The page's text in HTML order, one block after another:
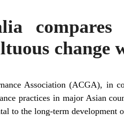
compares
change
Association (ACGA), in
practices in major Asian
to the long-term development